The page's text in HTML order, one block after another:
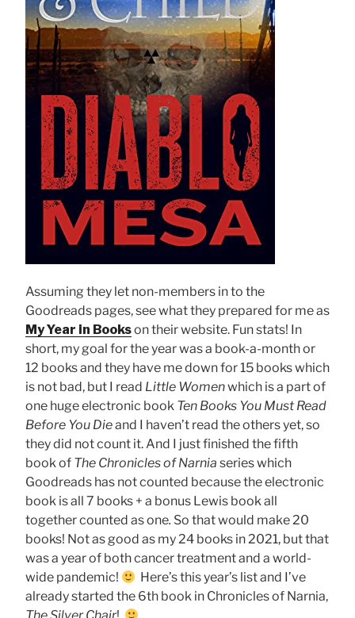
Assuming they let non-members in to the
Goodreads pages, see what they prepared for me as
My Year in Bookson their website. Fun stats! In
short, my goal for the year was a book-a-month or
12 books and they have me down for 15 books which
is not bad, but I read Little Womenwhich is a part of
one huge electronic book Ten Books You Must Read
Before You Dieand I haven’t read the others yet, so
they did not count it. And I just finished the fifth
book of The Chronicles of Narnia series which
Goodreads has not counted because the electronic
book is all 7 books + a bonus Lewis book all
together counted as one. So that would make 20
books! Not as good as my 24 books in 2021, but that
was a year of both cancer treatment and a world-
wide pandemic!
Here’s this year’s list and I’ve
already started the 6th book in Chronicles of Narnia,